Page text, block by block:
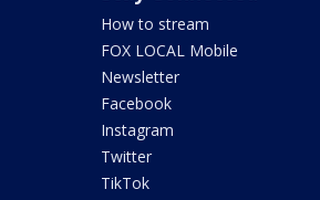
How to stream
FOX LOCAL Mobile
Newsletter
Facebook
Instagram
Twitter
TikTok